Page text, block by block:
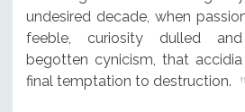
undesired decade, when
feeble, curiosity dulled
begotten cynicism, that
final temptation to destruction.